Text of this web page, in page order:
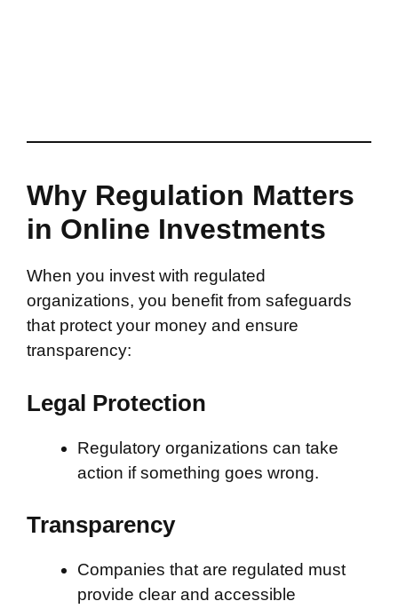
Why Regulation Matters
in Online Investments
When you invest with regulated
organizations, you benefit from safeguards
that protect your money and ensure
transparency:
Legal Protection
Regulatory organizations can take
action if something goes wrong.
Transparency
Companies that are regulated must
provide clear and accessible